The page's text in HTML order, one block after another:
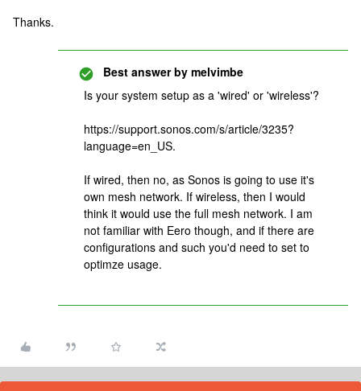
Thanks.
Best answer by melvimbe
Is your system setup as a 'wired' or 'wireless'?
https://support.sonos.com/s/article/3235?
language=en_US.
If wired, then no, as Sonos is going to use it's
own mesh network. If wireless, then I would
think it would use the full mesh network. I am
not familiar with Eero though, and if there are
configurations and such you'd need to set to
optimze usage.